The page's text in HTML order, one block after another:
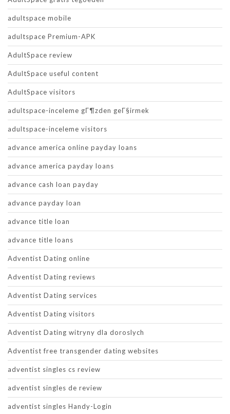
adultspace mobile
adultspace Premium-APK
AdultSpace review
AdultSpace useful content
AdultSpace visitors
adultspace-inceleme gГ¶zden geГ§irmek
adultspace-inceleme visitors
advance america online payday loans
advance america payday loans
advance cash loan payday
advance payday loan
advance title loan
advance title loans
Adventist Dating online
Adventist Dating reviews
Adventist Dating services
Adventist Dating visitors
Adventist Dating witryny dla doroslych
Adventist free transgender dating websites
adventist singles cs review
adventist singles de review
adventist singles Handy-Login